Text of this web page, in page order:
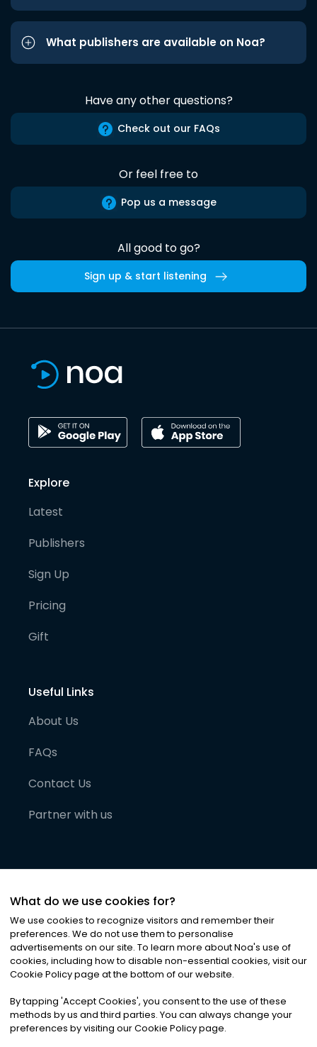
What publishers are available on Noa?
Have any other questions?
Check out our FAQs
Or feel free to
Pop us a message
All good to go?
Sign up & start listening
Explore
Latest
Publishers
Sign Up
Pricing
Gift
Useful Links
About Us
FAQs
Contact Us
Partner with us
©2026Noa News Ltd. ALL RIGHTS RESERVED
Privacy|Terms & Conditions|Cookies
What do we use cookies for?
We use cookies to recognize visitors and remember their
preferences. We do not use them to personalise
advertisements on our site. To learn more about Noa's use of
cookies, including how to disable non-essential cookies, visit our
Cookie Policy page at the bottom of our website.
By tapping 'Accept Cookies', you consent to the use of these
methods by us and third parties. You can always change your
preferences by visiting our Cookie Policy page.